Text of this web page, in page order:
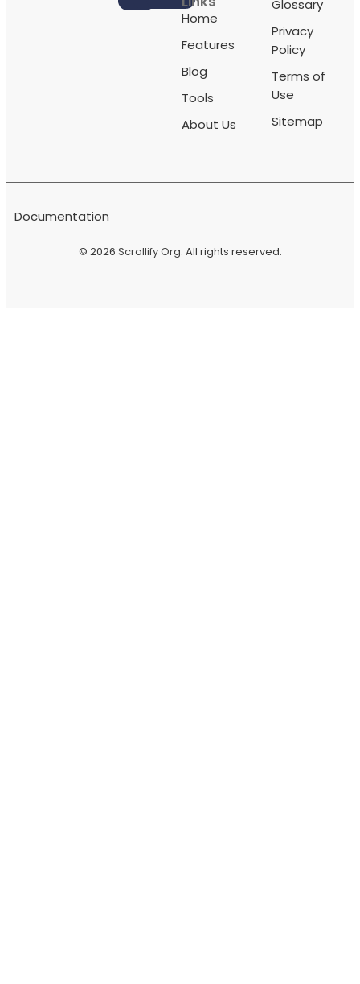
Home
Features
Blog
Tools
About Us
Glossary
Privacy
Policy
Terms of
Use
Sitemap
© 2026 Scrollify Org. All rights reserved.
Documentation